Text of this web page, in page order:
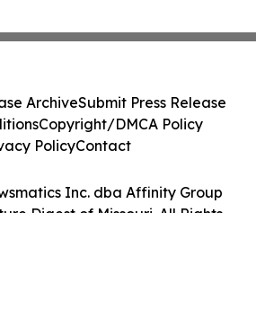
Inc. dba Affinity Group
Digest of Missouri. All Rights
ArchiveSubmit Press Release
Copyright/DMCA Policy
PolicyContact